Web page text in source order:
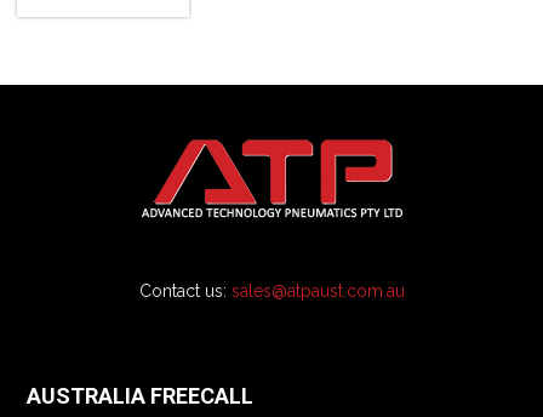
Contact us: sales@atpaust.com.au
AUSTRALIA FREECALL